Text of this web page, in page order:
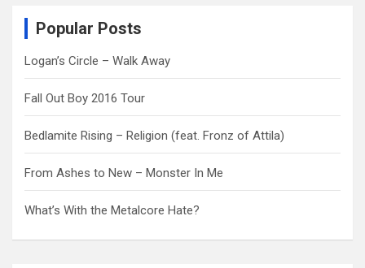
Popular Posts
Logan’s Circle – Walk Away
Fall Out Boy 2016 Tour
Bedlamite Rising – Religion (feat. Fronz of Attila)
From Ashes to New – Monster In Me
What’s With the Metalcore Hate?